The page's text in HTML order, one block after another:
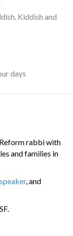
Kiddish and
days
rabbi with
and families in
, and